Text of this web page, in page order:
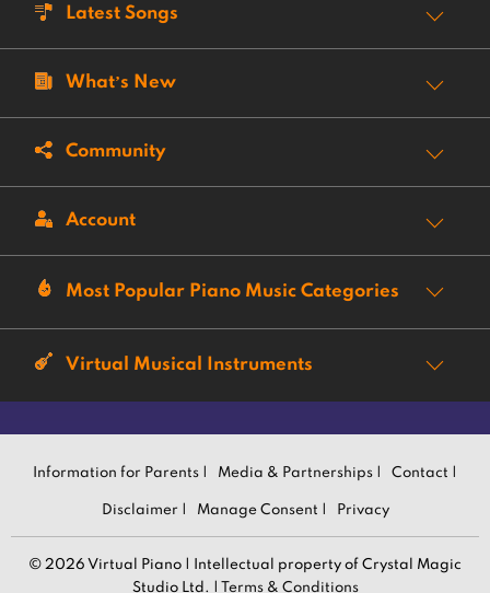
Latest Songs
What’s New
Community
Account
Most Popular Piano Music Categories
Virtual Musical Instruments
Information for Parents | Media & Partnerships | Contact |
Disclaimer | Manage Consent | Privacy
© 2026 Virtual Piano | Intellectual property of Crystal Magic
Studio Ltd. |
Terms & Conditions